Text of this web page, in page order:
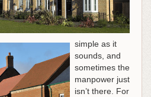
simple as it
sounds, and
sometimes the
manpower just
isn’t there. For